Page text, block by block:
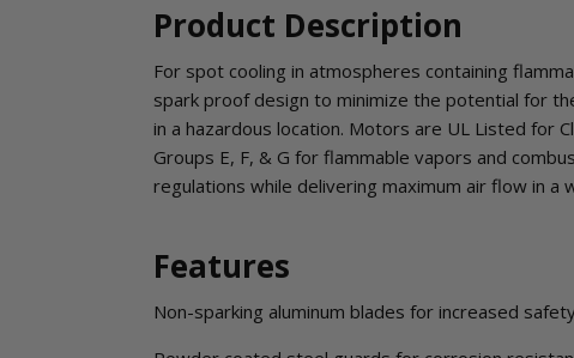
Product Description
For spot cooling in atmospheres containing
spark proof design to minimize the potential for
in a hazardous location. Motors are UL Listed for
Groups E, F, & G for flammable vapors and
regulations while delivering maximum air flow in a
Features
Non-sparking aluminum blades for increased